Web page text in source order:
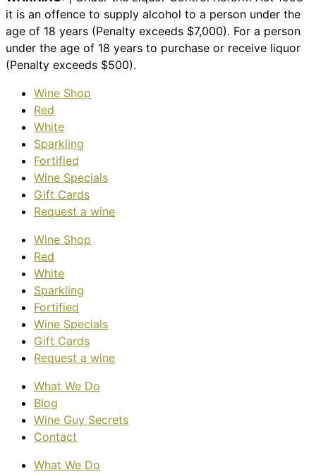
it is an offence to supply alcohol to a person under the
age of 18 years (Penalty exceeds $7,000). For a person
under the age of 18 years to purchase or receive liquor
(Penalty exceeds $500).
Wine Shop
Red
White
Sparkling
Fortified
Wine Specials
Gift Cards
Request a wine
Wine Shop
Red
White
Sparkling
Fortified
Wine Specials
Gift Cards
Request a wine
What We Do
Blog
Wine Guy Secrets
Contact
What We Do